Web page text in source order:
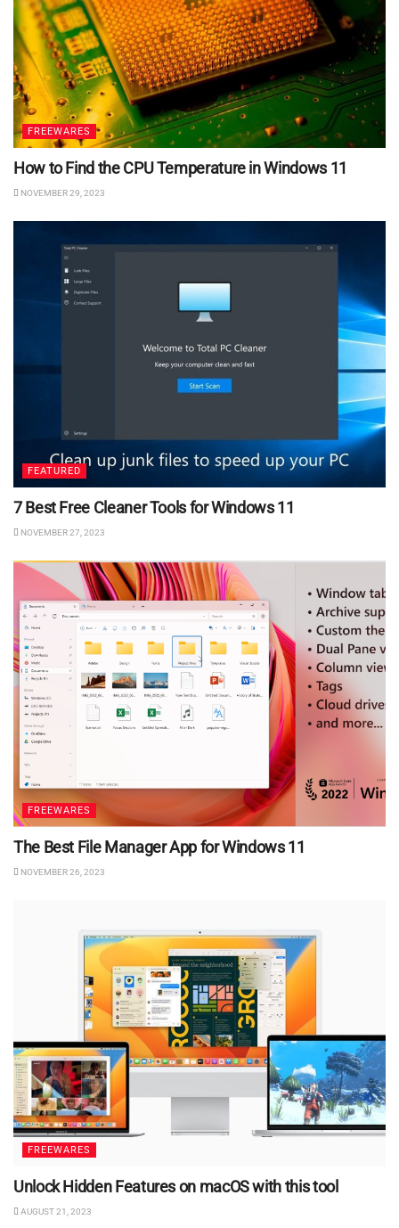
FREEWARES
How to Find the CPU Temperature in Windows 11
NOVEMBER 29, 2023
FEATURED
7 Best Free Cleaner Tools for Windows 11
NOVEMBER 27, 2023
FREEWARES
The Best File Manager App for Windows 11
NOVEMBER 26, 2023
FREEWARES
Unlock Hidden Features on macOS with this tool
AUGUST 21, 2023